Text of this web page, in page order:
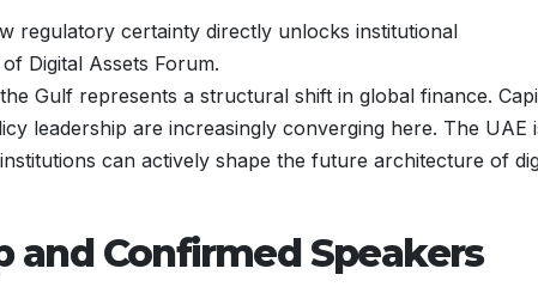
regulatory certainty directly unlocks institutional
Digital Assets Forum.
Gulf represents a structural shift in global finance.
leadership are increasingly converging here. The UAE
can actively shape the future architecture of
Confirmed Speakers